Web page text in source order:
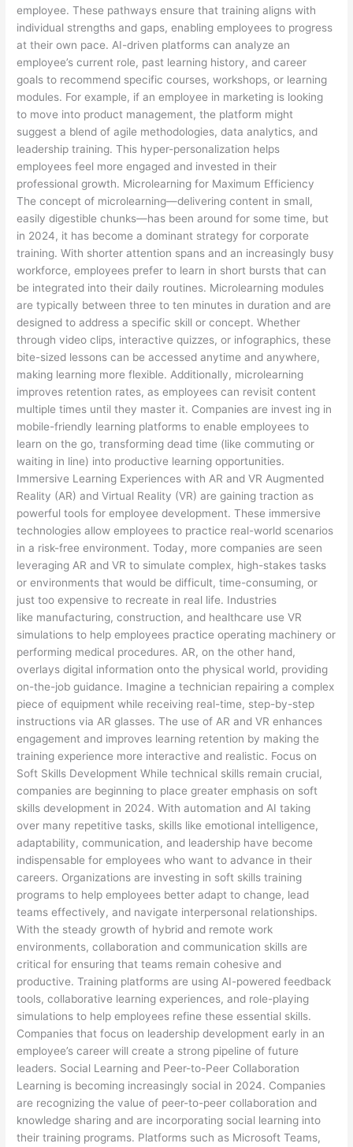
employee. These pathways ensure that training aligns with
individual strengths and gaps, enabling employees to progress
at their own pace. AI-driven platforms can analyze an
employee’s current role, past learning history, and career
goals to recommend specific courses, workshops, or learning
modules. For example, if an employee in marketing is looking
to move into product management, the platform might
suggest a blend of agile methodologies, data analytics, and
leadership training. This hyper-personalization helps
employees feel more engaged and invested in their
professional growth. Microlearning for Maximum Efficiency
The concept of microlearning—delivering content in small,
easily digestible chunks—has been around for some time, but
in 2024, it has become a dominant strategy for corporate
training. With shorter attention spans and an increasingly busy
workforce, employees prefer to learn in short bursts that can
be integrated into their daily routines. Microlearning modules
are typically between three to ten minutes in duration and are
designed to address a specific skill or concept. Whether
through video clips, interactive quizzes, or infographics, these
bite-sized lessons can be accessed anytime and anywhere,
making learning more flexible. Additionally, microlearning
improves retention rates, as employees can revisit content
multiple times until they master it. Companies are invest ing in
mobile-friendly learning platforms to enable employees to
learn on the go, transforming dead time (like commuting or
waiting in line) into productive learning opportunities.
Immersive Learning Experiences with AR and VR Augmented
Reality (AR) and Virtual Reality (VR) are gaining traction as
powerful tools for employee development. These immersive
technologies allow employees to practice real-world scenarios
in a risk-free environment. Today, more companies are seen
leveraging AR and VR to simulate complex, high-stakes tasks
or environments that would be difficult, time-consuming, or
just too expensive to recreate in real life. Industries
like manufacturing, construction, and healthcare use VR
simulations to help employees practice operating machinery or
performing medical procedures. AR, on the other hand,
overlays digital information onto the physical world, providing
on-the-job guidance. Imagine a technician repairing a complex
piece of equipment while receiving real-time, step-by-step
instructions via AR glasses. The use of AR and VR enhances
engagement and improves learning retention by making the
training experience more interactive and realistic. Focus on
Soft Skills Development While technical skills remain crucial,
companies are beginning to place greater emphasis on soft
skills development in 2024. With automation and AI taking
over many repetitive tasks, skills like emotional intelligence,
adaptability, communication, and leadership have become
indispensable for employees who want to advance in their
careers. Organizations are investing in soft skills training
programs to help employees better adapt to change, lead
teams effectively, and navigate interpersonal relationships.
With the steady growth of hybrid and remote work
environments, collaboration and communication skills are
critical for ensuring that teams remain cohesive and
productive. Training platforms are using AI-powered feedback
tools, collaborative learning experiences, and role-playing
simulations to help employees refine these essential skills.
Companies that focus on leadership development early in an
employee’s career will create a strong pipeline of future
leaders. Social Learning and Peer-to-Peer Collaboration
Learning is becoming increasingly social in 2024. Companies
are recognizing the value of peer-to-peer collaboration and
knowledge sharing and are incorporating social learning into
their training programs. Platforms such as Microsoft Teams,